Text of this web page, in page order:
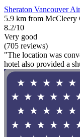
Sheraton Vancouver
5.9 km from McCleery
8.2/10
Very good
(705 reviews)
"The location was
hotel also provided a